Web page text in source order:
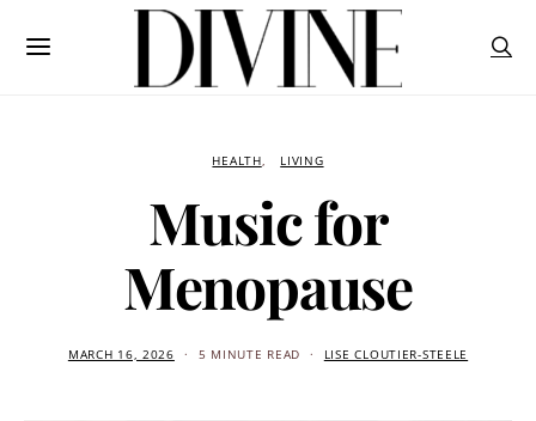
HEALTH LIVING
Music for
Menopause
MARCH 16, 2026 5 MINUTE READ LISE CLOUTIER-STEELE